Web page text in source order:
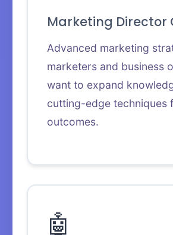
Marketing Director
Advanced marketing
marketers and business
want to expand
cutting-edge techniques
outcomes.
🤖